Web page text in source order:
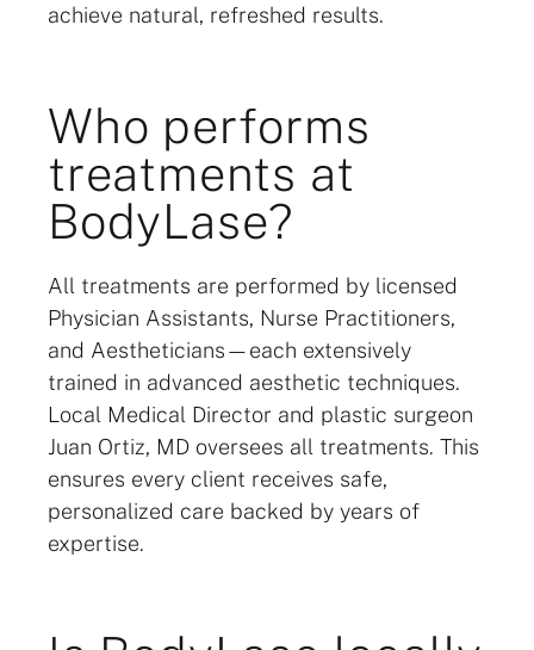
achieve natural, refreshed results.
Who performs
treatments at
BodyLase?
All treatments are performed by licensed
Physician Assistants, Nurse Practitioners,
and Aestheticians—each extensively
trained in advanced aesthetic techniques.
Local Medical Director and plastic surgeon
Juan Ortiz, MD oversees all treatments. This
ensures every client receives safe,
personalized care backed by years of
expertise.